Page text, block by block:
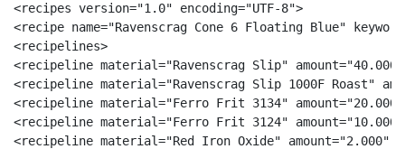
<recipes version="1.0" encoding="UTF-8">
<recipe name="Ravenscrag Cone 6 Floating Blue"
<recipelines>
<recipeline material="Ravenscrag Slip"
<recipeline material="Ravenscrag Slip 1000F Roast"
<recipeline material="Ferro Frit 3134"
<recipeline material="Ferro Frit 3124"
<recipeline material="Red Iron Oxide" amount="2.000"